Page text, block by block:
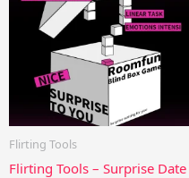
Flirting Tools
Flirting Tools – Surprise Date
$159.00